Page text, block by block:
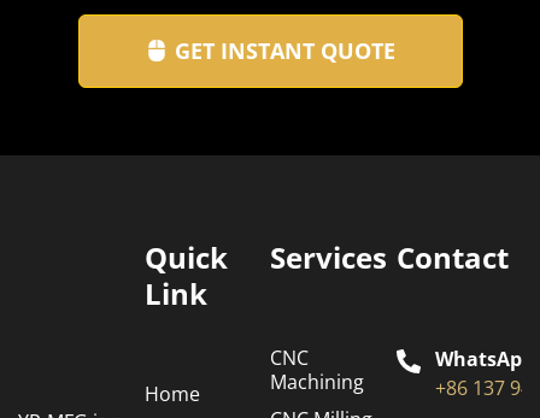
GET INSTANT QUOTE
Quick
Link
Home
Services
CNC
Machining
Contact
+86 137